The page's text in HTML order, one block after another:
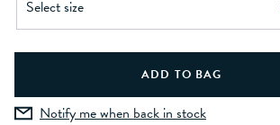
Notify me when back in stock